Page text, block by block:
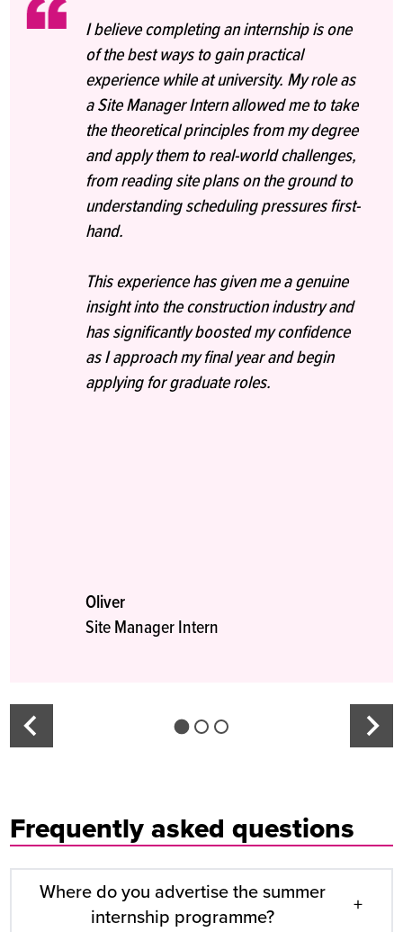
I believe completing an internship is one
of the best ways to gain practical
experience while at university. My role as
a Site Manager Intern allowed me to take
the theoretical principles from my degree
and apply them to real-world challenges,
from reading site plans on the ground to
understanding scheduling pressures first-
hand.
This experience has given me a genuine
insight into the construction industry and
has significantly boosted my confidence
as I approach my final year and begin
applying for graduate roles.
Oliver
Site Manager Intern
Frequently asked questions
Where do you advertise the summer
internship programme?
+